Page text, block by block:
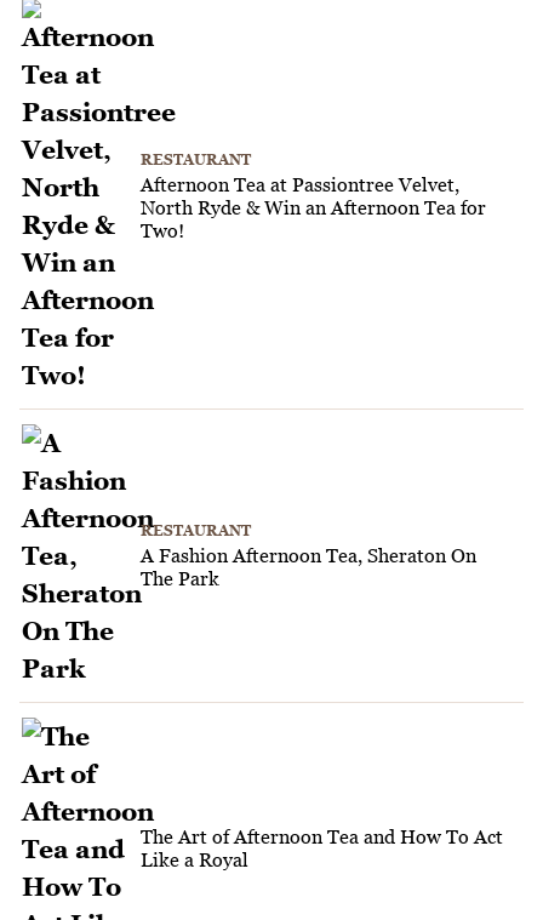
RESTAURANT
Afternoon Tea at Passiontree Velvet,
North Ryde & Win an Afternoon Tea for
Two!
RESTAURANT
A Fashion Afternoon Tea, Sheraton On
The Park
The Art of Afternoon Tea and How To Act
Like a Royal